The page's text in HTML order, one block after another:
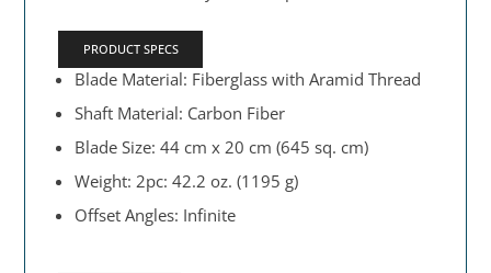
PRODUCT SPECS
Blade Material: Fiberglass with Aramid Thread
Shaft Material: Carbon Fiber
Blade Size: 44 cm x 20 cm (645 sq. cm)
Weight: 2pc: 42.2 oz. (1195 g)
Offset Angles: Infinite